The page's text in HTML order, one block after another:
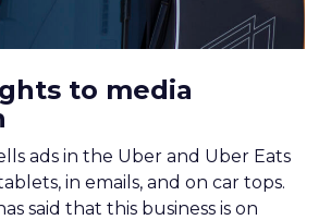
to media
ads in the Uber and Uber Eats
in emails, and on car tops.
said that this business is on